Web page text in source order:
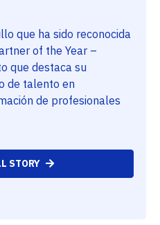
que ha sido reconocida
of the Year –
que destaca su
de talento en
de profesionales
STORY